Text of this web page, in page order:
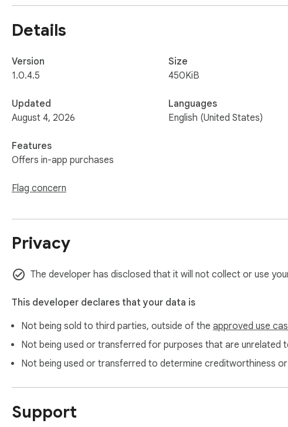
Details
Version
1.0.4.5
Updated
August 4, 2026
Features
Offers in-app purchases
Flag concern
Size
450KiB
Languages
English (United States)
Privacy
The developer has disclosed that it will not collect or use
This developer declares that your data is
Not being sold to third parties, outside of the approved use
Not being used or transferred for purposes that are unrelated
Not being used or transferred to determine creditworthiness
Support